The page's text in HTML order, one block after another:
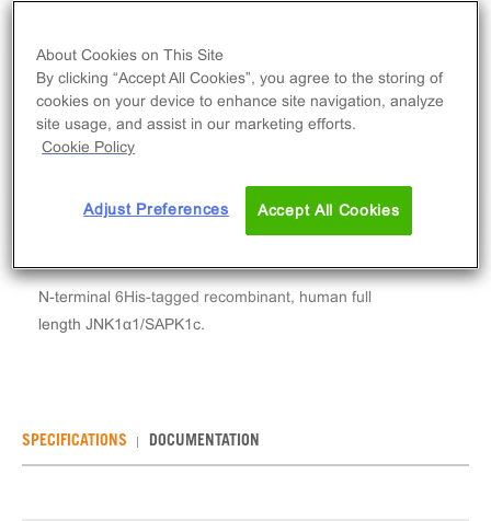
N-terminal 6His-tagged recombinant, human full
length JNK1α1/SAPK1c.
SPECIFICATIONS DOCUMENTATION
About Cookies on This Site
By clicking “Accept All Cookies”, you agree to the storing of
cookies on your device to enhance site navigation, analyze
site usage, and assist in our marketing efforts.
Cookie Policy
Adjust Preferences Accept All Cookies